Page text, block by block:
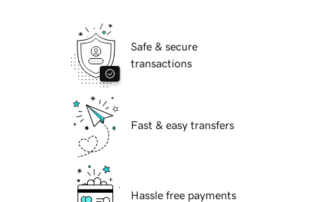
Safe & secure
transactions
Fast & easy transfers
Hassle free payments